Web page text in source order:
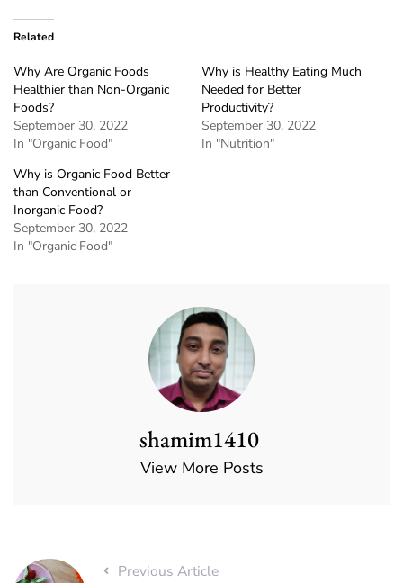
Related
Why Are Organic Foods
Healthier than Non-Organic
Foods?
September 30, 2022
In "Organic Food"
Why is Healthy Eating Much
Needed for Better
Productivity?
September 30, 2022
In "Nutrition"
Why is Organic Food Better
than Conventional or
Inorganic Food?
September 30, 2022
In "Organic Food"
shamim1410
View More Posts
Previous Article